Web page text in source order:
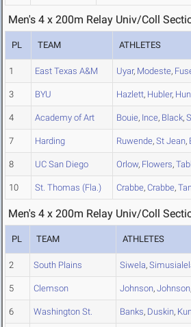
Men's 4 x 200m Relay Univ/Coll
PL TEAM ATHLETES
1 East Texas A&M Uyar, Modeste,
3 BYU Hazlett, Hubler,
4 Academy of Art Bouie, Ince, Black,
7 Harding Ruwende, St Jean,
8 UC San Diego Orlow, Flowers,
10 St. Thomas (Fla.) Crabbe, Crabbe,
Men's 4 x 200m Relay Univ/Coll
PL TEAM ATHLETES
2 South Plains Siwela,
5 Clemson Johnson, Johnson
6 Washington St. Banks, Duskin,